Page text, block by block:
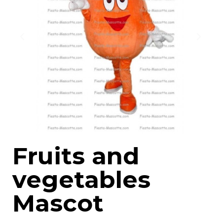
Fruits and
vegetables
Mascot